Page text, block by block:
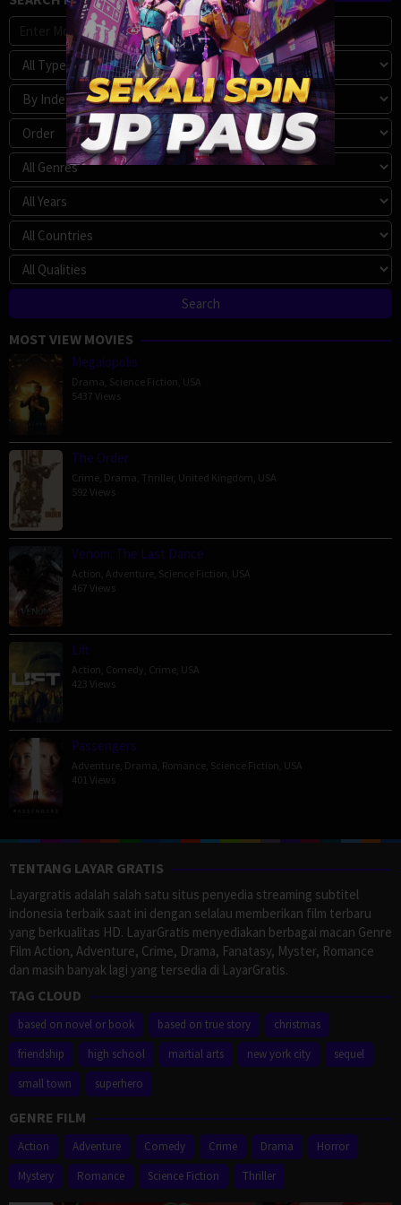
MOST VIEW MOVIES
Megalopolis
Drama Science Fiction USA
5437 Views
The Order
Crime Drama Thriller, United Kingdom USA
592 Views
Venom: The Last Dance
Action Adventure Science Fiction USA
467 Views
Lift
Action Comedy Crime USA
423 Views
Passengers
Adventure Drama Romance Science Fiction USA
401 Views
TENTANG LAYAR GRATIS
Layargratis adalah salah satu situs penyedia streaming subtitel
indonesia terbaik saat ini dengan selalau memberikan film terbaru
yang berkualitas HD. LayarGratis menyediakan berbagai macan Genre
Film Action, Adventure, Crime, Drama, Fanatasy, Myster, Romance
dan masih banyak lagi yang tersedia di LayarGratis.
TAG CLOUD
based on novel or book based on true story
christmas
friendship
high school martial arts new york city
sequel
small town
superhero
GENRE FILM
Action Adventure Comedy Crime Drama
Horror
Mystery
Romance Science Fiction Thriller